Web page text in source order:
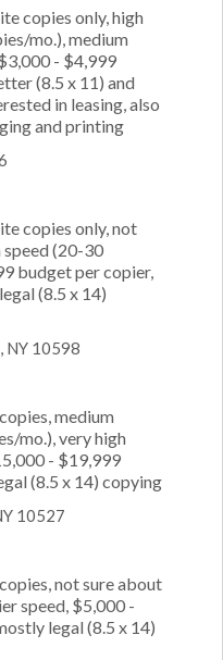
copies only, high
mo.), medium
- $4,999
(8.5 x 11) and
in leasing, also
and printing
copies only, not
speed (20-30
budget per copier,
(8.5 x 14)
NY 10598
medium
mo.), very high
- $19,999
(8.5 x 14) copying
10527
not sure about
speed, $5,000 -
legal (8.5 x 14)